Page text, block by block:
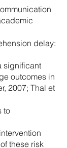
delay:
significant
outcomes in
2007; Thal et
to
these risk